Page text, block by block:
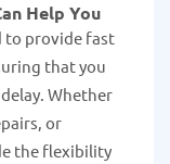
Help You
to provide fast
that you
Whether
or
the flexibility